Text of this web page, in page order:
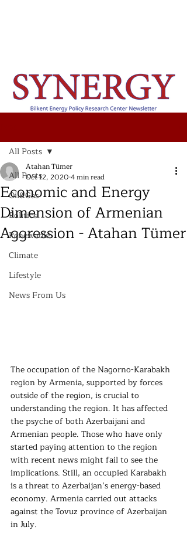
All Posts
Oil&Gas
Politics
Renewable
Climate
Lifestyle
News From Us
All Posts
Economic and Energy
Dimension of Armenian
Aggression - Atahan Tümer
Atahan Tümer
Oct 12, 2020 4 min read
The occupation of the Nagorno-Karabakh
region by Armenia, supported by forces
outside of the region, is crucial to
understanding the region. It has affected
the psyche of both Azerbaijani and
Armenian people. Those who have only
started paying attention to the region
with recent news might fail to see the
implications. Still, an occupied Karabakh
is a threat to Azerbaijan’s energy-based
economy. Armenia carried out attacks
against the Tovuz province of Azerbaijan
in July.